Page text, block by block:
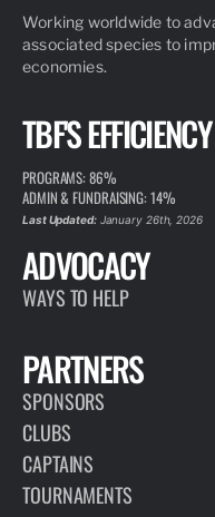
Working worldwide to
associated species to
economies.
TBF'S EFFICIENCY
PROGRAMS: 86%
ADMIN & FUNDRAISING: 14%
Last Updated:January 26th, 2026
ADVOCACY
WAYS TO HELP
PARTNERS
SPONSORS
CLUBS
CAPTAINS
TOURNAMENTS